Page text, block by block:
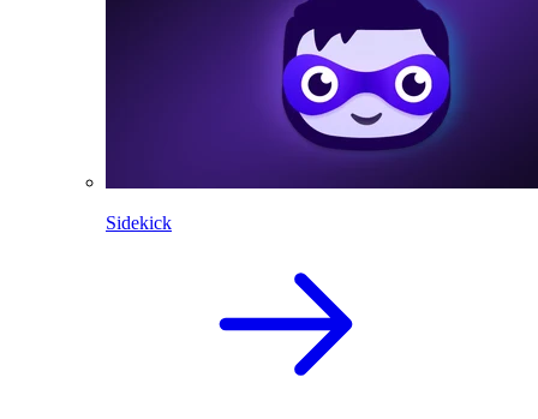
Sidekick